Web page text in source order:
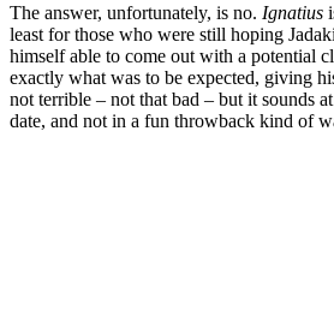
The answer, unfortunately, is no. Ignatius
least for those who were still hoping
himself able to come out with a potential
exactly what was to be expected, giving
not terrible – not that bad – but it sounds
date, and not in a fun throwback kind of